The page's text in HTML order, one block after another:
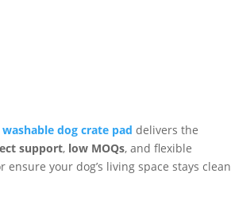
dog crate pad delivers the
support, low MOQs, and flexible
your dog’s living space stays clean